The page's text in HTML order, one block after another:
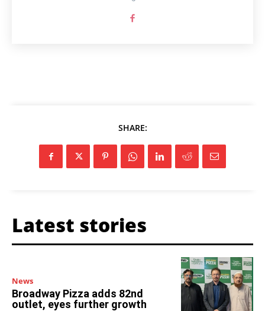
SHARE:
Latest stories
News
Broadway Pizza adds 82nd
outlet, eyes further growth